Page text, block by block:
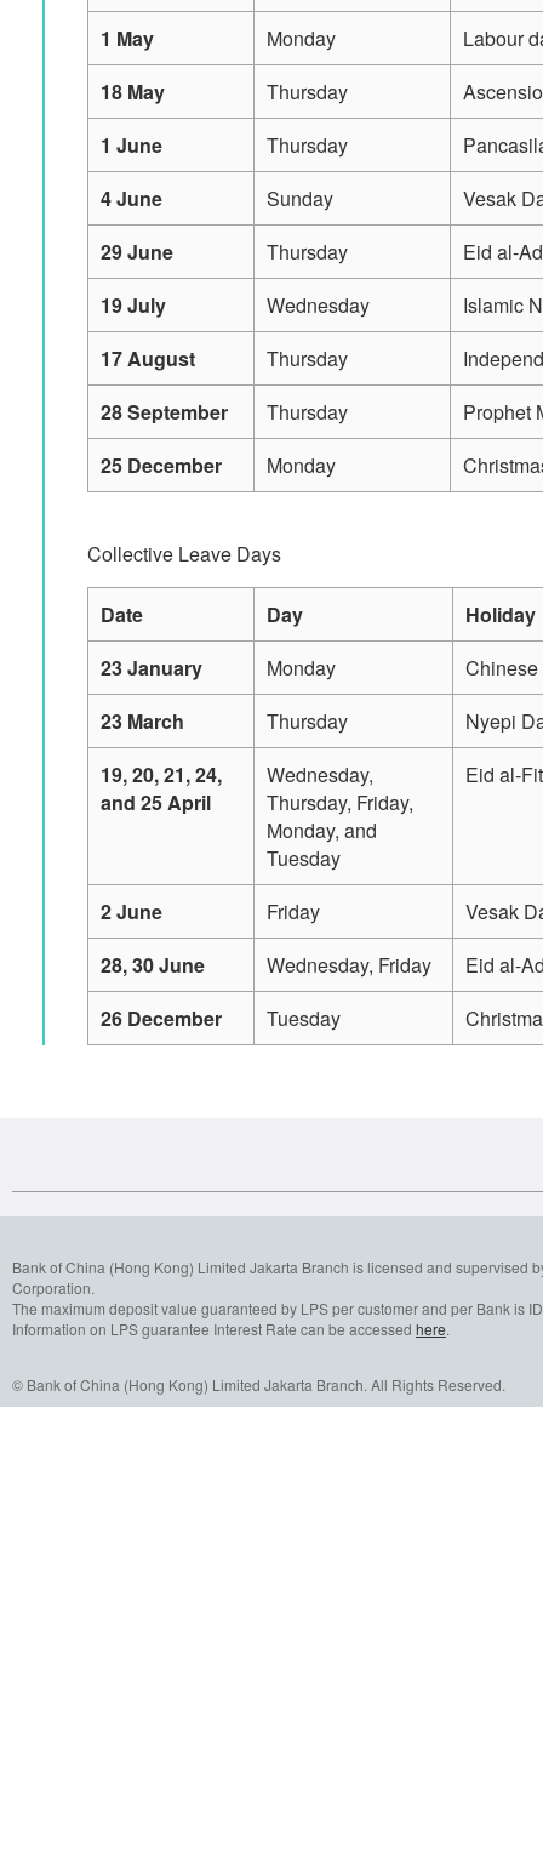
1 May
Monday
Labour
18 May
Thursday
1 June
Thursday
4 June
Sunday
Vesak
29 June
Thursday
Eid al-
19 July
Wednesday
Islamic
17 August
Thursday
28 September
Thursday
Prophet
25 December
Monday
Collective Leave Days
Date Day
Holiday
23 January
Monday
23 March
Thursday
Nyepi
19, 20, 21, 24,
and 25 April
Wednesday,
Thursday, Friday,
Monday, and
Tuesday
Eid al-
2 June Friday
Vesak
28, 30 June
Wednesday, Friday
Eid al-
26 December
Tuesday
Bank of China (Hong Kong) Limited Jakarta Branch is licensed and
Corporation.
The maximum deposit value guaranteed by LPS per customer and per Bank is
Information on LPS guarantee Interest Rate can be accessed here.
© Bank of China (Hong Kong) Limited Jakarta Branch. All Rights Reserved.